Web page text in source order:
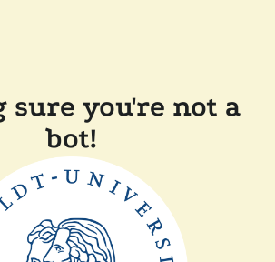
sure you're not a
bot!